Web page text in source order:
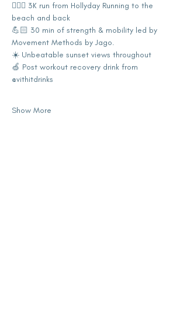
🏃🏼‍♀️ 3K run from Hollyday Running to the
beach and back
💪🏻 30 min of strength & mobility led by
Movement Methods by Jago.
☀️ Unbeatable sunset views throughout
🍏 Post workout recovery drink from
@vithitdrinks
Show More